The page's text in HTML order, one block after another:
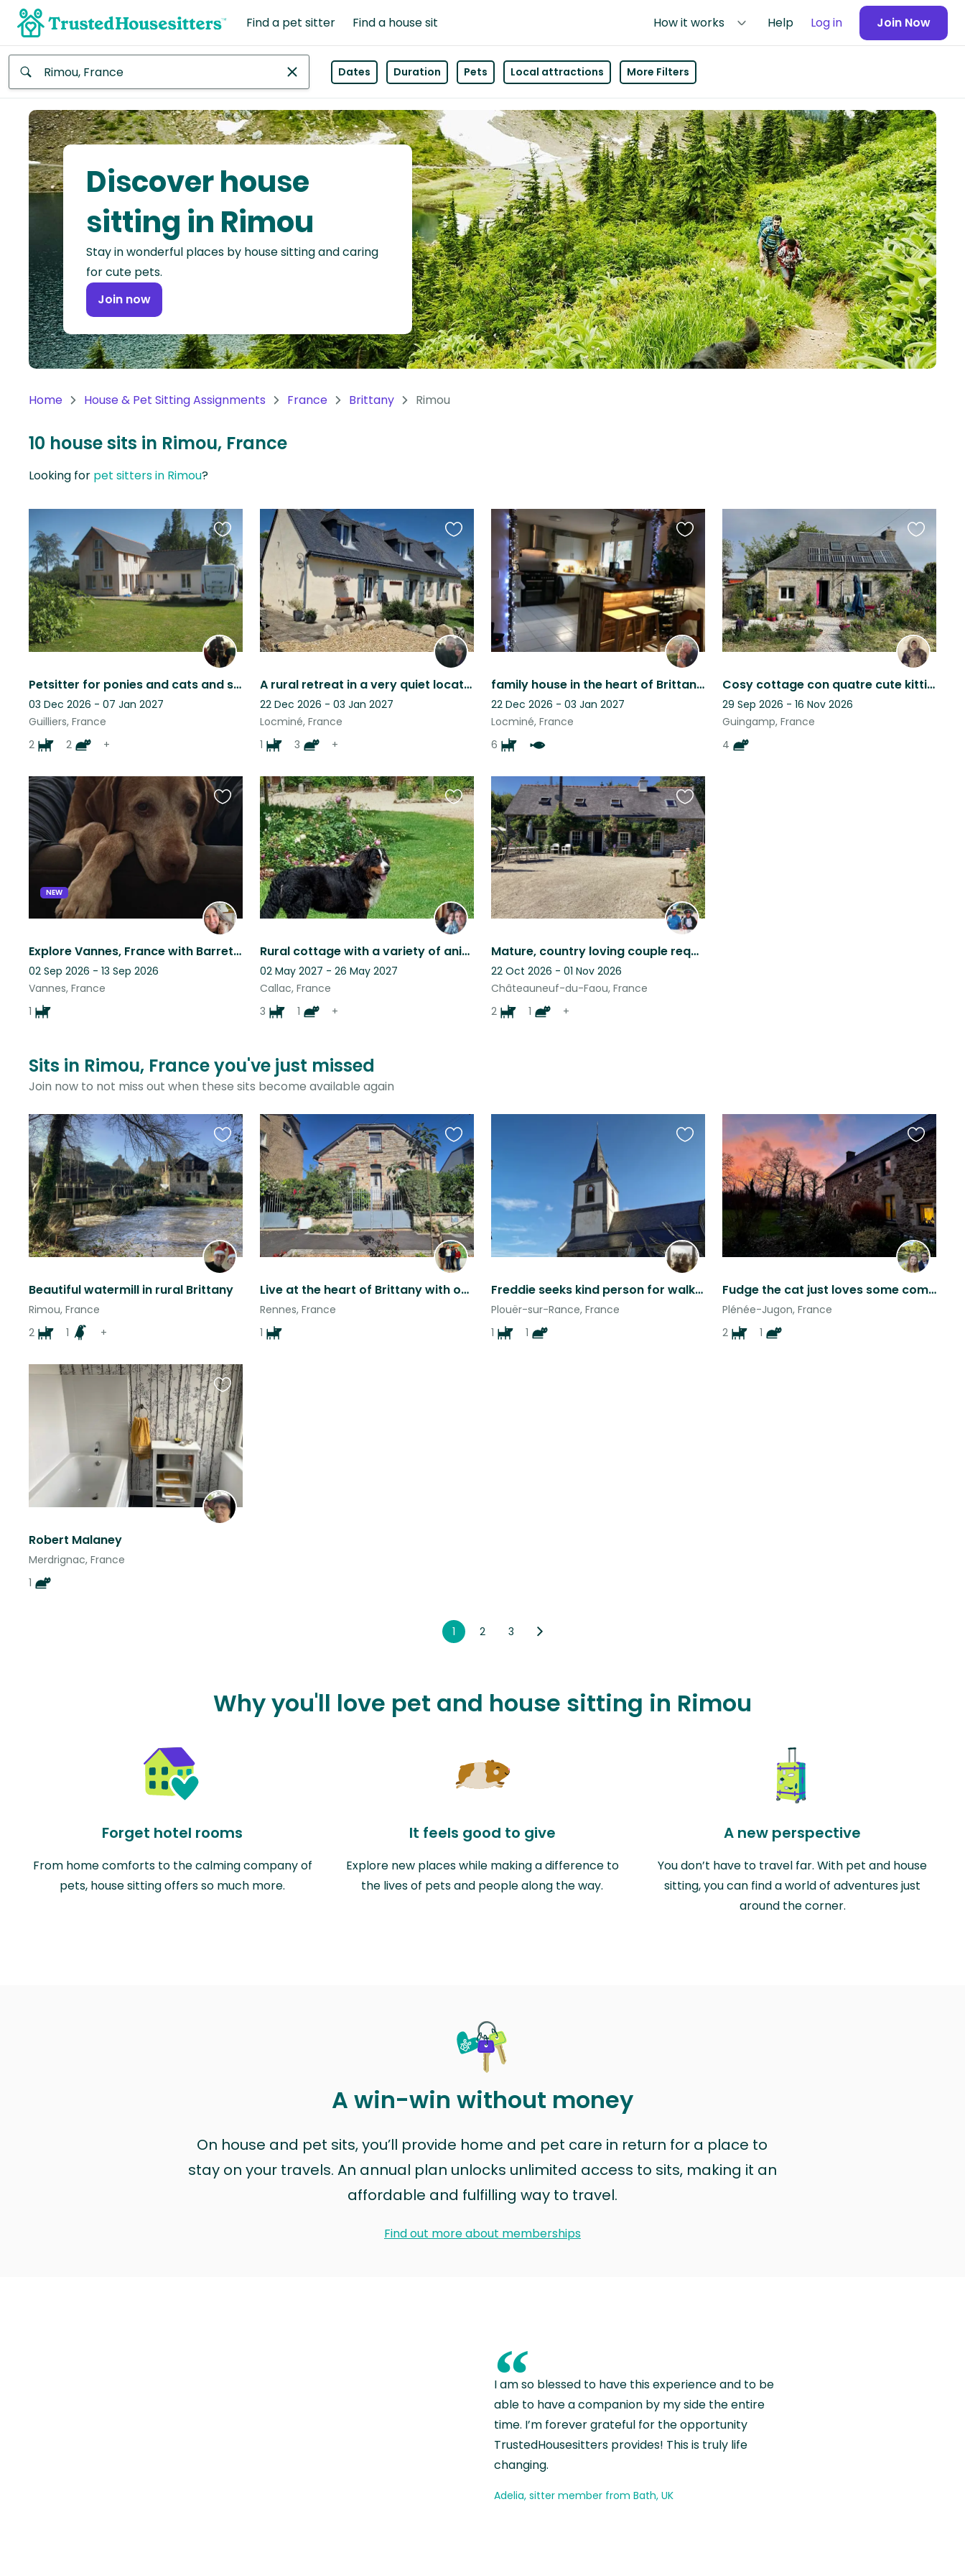
Find a pet sitter Find a house sit How it works Help Log in Join Now
Africa
Continent
Asia
Continent
North
America
Continent
Oceania
America
Continent
Antarctica
Dates Duration Pets Local attractions More Filters
Discover house
sitting in Rimou
Stay in wonderful places by house sitting and caring
for cute pets.
Join now
Home House & Pet Sitting Assignments France Brittany Rimou
10 house sits in Rimou, France
Looking for pet sitters in Rimou?
Petsitter for ponies and cats and sometimes dogs
03 Dec 2026 - 07 Jan 2027
Guilliers, France
2
2 +
Favourite
this
listing
A rural retreat in a very quiet location. Dates can be flexible so ask away.
22 Dec 2026 - 03 Jan 2027
Locminé, France
1
3 +
Favourite
this
listing
family house in the heart of Brittany with 1.5 acre carp fishing lake.
22 Dec 2026 - 03 Jan 2027
Locminé, France
6
Favourite
this
Cosy cottage con quatre cute kitties.
29 Sep 2026 - 16 Nov 2026
Guingamp, France
4
Favourite
listing
NEW
Explore Vannes, France with Barrett the Vizsla and enjoy the port and markets!
02 Sep 2026 - 13 Sep 2026
Vannes, France
1
Favourite
Rural cottage with a variety of animals to love peaceful beautiful scenery
02 May 2027 - 26 May 2027
Callac, France
3
1 +
Favourite
this
listing
Mature, country loving couple required to care for “our family” in rural idyll.
22 Oct 2026 - 01 Nov 2026
Châteauneuf-du-Faou, France
2
1 +
Favourite
this
listing
Sits in Rimou, France you've just missed
Join now to not miss out when these sits become available again
Beautiful watermill in rural Brittany
Rimou, France
2
1 +
Favourite
this
listing
Live at the heart of Brittany with our Golden Retriever Rafale.
Rennes, France
1
Favourite
this
listing
Freddie seeks kind person for walks and cuddles…..
Plouër-sur-Rance, France
1
1
Favourite
Fudge the cat just loves some company in Brittany for the Christmas Period
Plénée-Jugon, France
2
1
Favourite
this
listing
Robert Malaney
Merdrignac, France
1
Favourite
this
listing
1 2 3
Why you'll love pet and house sitting in Rimou
Forget hotel rooms
From home comforts to the calming company of
pets, house sitting offers so much more.
It feels good to give
Explore new places while making a difference to
the lives of pets and people along the way.
A new perspective
You don’t have to travel far. With pet and house
sitting, you can find a world of adventures just
around the corner.
A win-win without money
On house and pet sits, you’ll provide home and pet care in return for a place to
stay on your travels. An annual plan unlocks unlimited access to sits, making it an
affordable and fulfilling way to travel.
Find out more about memberships
“
I am so blessed to have this experience and to be
able to have a companion by my side the entire
time. I’m forever grateful for the opportunity
TrustedHousesitters provides! This is truly life
changing.
Adelia, sitter member from Bath, UK